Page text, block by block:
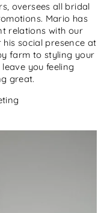
oversees all bridal
Mario has
relations with our
social presence at
farm to styling your
you feeling
great.